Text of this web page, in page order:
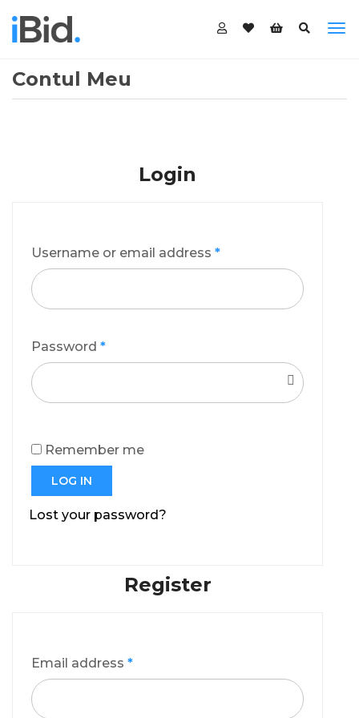
Contul Meu
Login
Username or email address *
Password *
Remember me
LOG IN
Lost your password?
Register
Email address *